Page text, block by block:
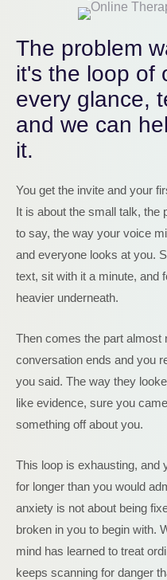
The problem
it's the loop of
every glance,
and we can
it.
You get the invite and your
It is about the small talk, the
to say, the way your voice
and everyone looks at you.
text, sit with it a minute, and
heavier underneath.
Then comes the part almost
conversation ends and you
you said. The way they
like evidence, sure you
something off about you.
This loop is exhausting, and
for longer than you would
anxiety is not about being
broken in you to begin with.
mind has learned to treat
keeps scanning for danger